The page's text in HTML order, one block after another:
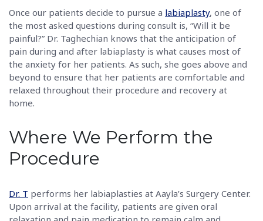
Once our patients decide to pursue a labiaplasty, one of
the most asked questions during consult is, “Will it be
painful?” Dr. Taghechian knows that the anticipation of
pain during and after labiaplasty is what causes most of
the anxiety for her patients. As such, she goes above and
beyond to ensure that her patients are comfortable and
relaxed throughout their procedure and recovery at
home.
Where We Perform the
Procedure
Dr. T performs her labiaplasties at Aayla’s Surgery Center.
Upon arrival at the facility, patients are given oral